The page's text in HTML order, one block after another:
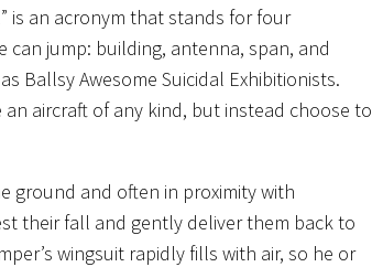
is an acronym that stands for four
can jump: building, antenna, span, and
Ballsy Awesome Suicidal Exhibitionists.
an aircraft of any kind, but instead choose to
ground and often in proximity with
their fall and gently deliver them back to
wingsuit rapidly fills with air, so he or